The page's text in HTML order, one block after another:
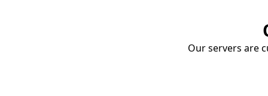
Our servers are